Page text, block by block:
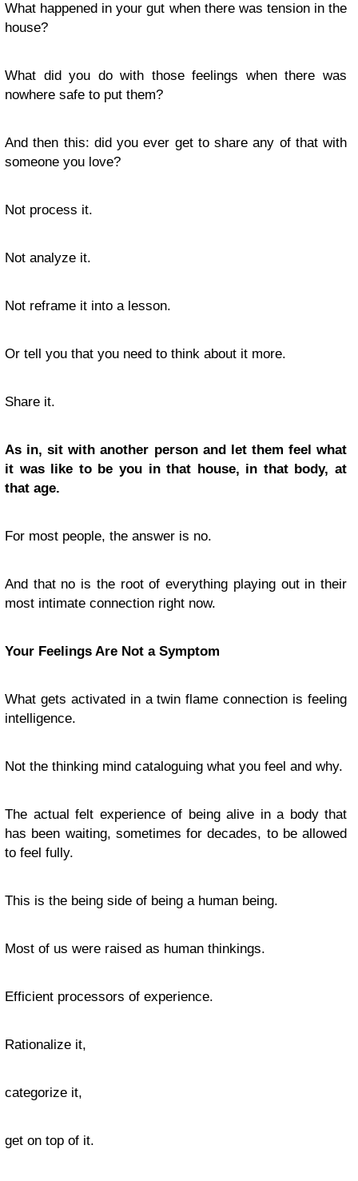
What happened in your gut when there was tension in the
house?
What did you do with those feelings when there was
nowhere safe to put them?
And then this: did you ever get to share any of that with
someone you love?
Not process it.
Not analyze it.
Not reframe it into a lesson.
Or tell you that you need to think about it more.
Share it.
As in, sit with another person and let them feel what
it was like to be you in that house, in that body, at
that age.
For most people, the answer is no.
And that no is the root of everything playing out in their
most intimate connection right now.
Your Feelings Are Not a Symptom
What gets activated in a twin flame connection is feeling
intelligence.
Not the thinking mind cataloguing what you feel and why.
The actual felt experience of being alive in a body that
has been waiting, sometimes for decades, to be allowed
to feel fully.
This is the being side of being a human being.
Most of us were raised as human thinkings.
Efficient processors of experience.
Rationalize it,
categorize it,
get on top of it.